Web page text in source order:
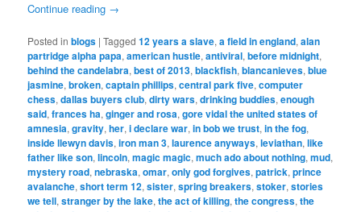
Continue reading →
Posted in blogs |Tagged 12 years a slave,a field in england,alan
partridge alpha papa,american hustle,antiviral,before midnight,
behind the candelabra,best of 2013,blackfish,blancanieves,blue
jasmine,broken,captain phillips,central park five,computer
chess,dallas buyers club,dirty wars,drinking buddies,enough
said,frances ha,ginger and rosa,gore vidal the united states of
amnesia,gravity,her,i declare war,in bob we trust,in the fog,
inside llewyn davis,iron man 3,laurence anyways,leviathan,like
father like son,lincoln,magic magic,much ado about nothing,mud,
mystery road,nebraska,omar,only god forgives,patrick,prince
avalanche,short term 12,sister,spring breakers,stoker,stories
we tell,stranger by the lake,the act of killing,the congress,the